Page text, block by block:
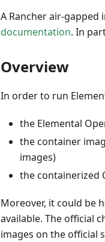
A Rancher air-
documentation. In
Overview
In order to run
the Elemental
the container
images)
the containerized
Moreover, it could be
available. The official
images on the official